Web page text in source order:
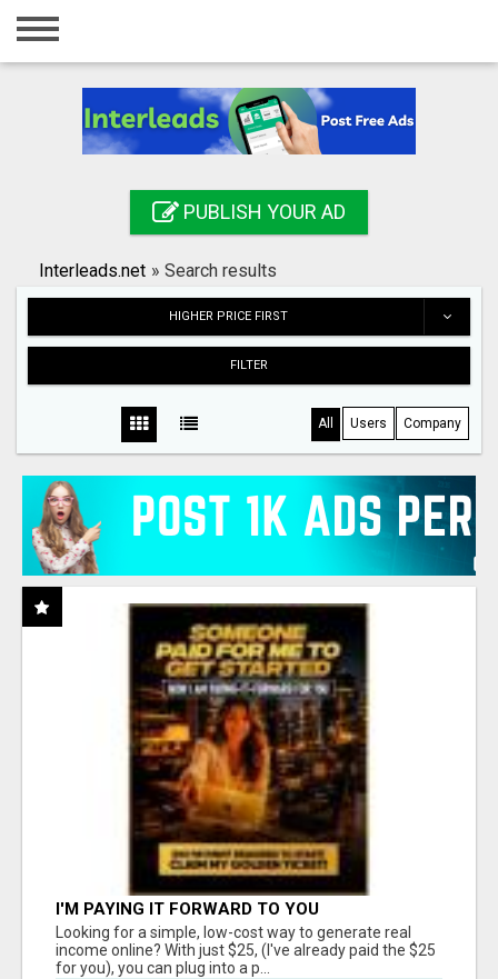
Home
Registration
Search
PUBLISH YOUR AD
Interleads.net » Search results
HIGHER PRICE FIRST
FILTER
All Users Company
I'M PAYING IT FORWARD TO YOU
Looking for a simple, low-cost way to generate real
income online? With just $25, (I've already paid the $25
for you), you can plug into a p...